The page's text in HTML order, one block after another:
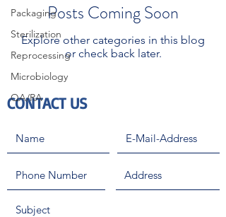
Packaging
Sterilization
Reprocessing
Microbiology
QA/RA
Posts Coming Soon
Explore other categories in this blog
or check back later.
CONTACT US